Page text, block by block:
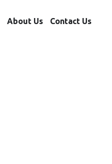
About Us Contact Us